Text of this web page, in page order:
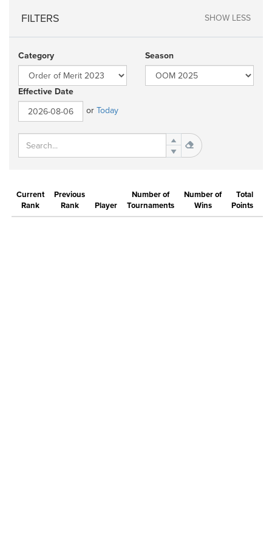
FILTERS SHOW LESS
Category Season
Effective Date
orToday
Current
Rank
Previous
Rank
Player
Number of
Tournaments
Number of
Wins
Total
Points